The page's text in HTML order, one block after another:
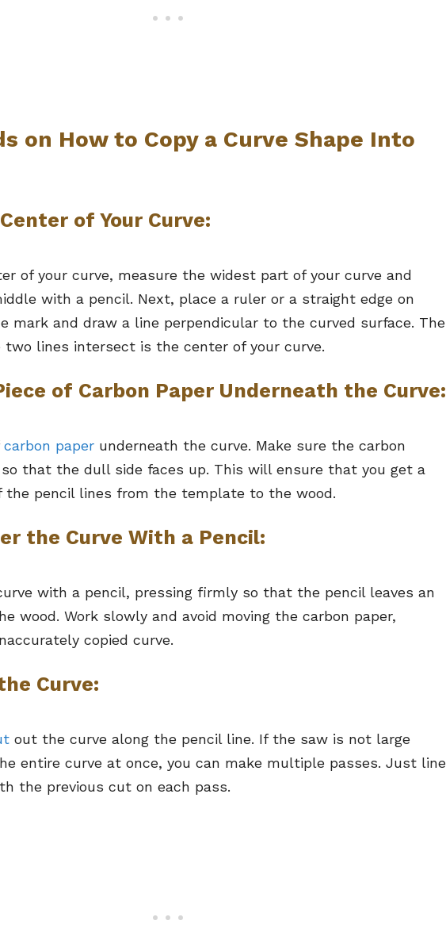
on How to Copy a Curve Shape Into
of Your Curve:
of your curve, measure the widest part of your curve and
with a pencil. Next, place a ruler or a straight edge on
mark and draw a line perpendicular to the curved surface. The
two lines intersect is the center of your curve.
of Carbon Paper Underneath the Curve:
carbon paper underneath the curve. Make sure the carbon
that the dull side faces up. This will ensure that you get a
the pencil lines from the template to the wood.
the Curve With a Pencil:
with a pencil, pressing firmly so that the pencil leaves an
wood. Work slowly and avoid moving the carbon paper,
copied curve.
Curve:
out the curve along the pencil line. If the saw is not large
entire curve at once, you can make multiple passes. Just line
the previous cut on each pass.